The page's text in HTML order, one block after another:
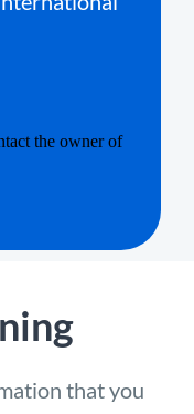
that you